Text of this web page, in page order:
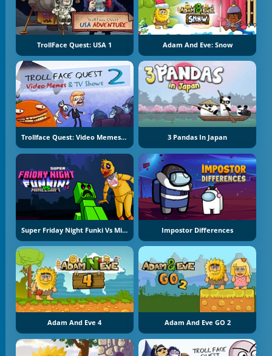
TrollFace Quest: USA 1 Adam And Eve: Snow
Trollface Quest: Video Memes And TV Shows Part 2 3 Pandas In Japan
Super Friday Night Funki Vs Minecraft Impostor Differences
Adam And Eve 4 Adam And Eve GO 2